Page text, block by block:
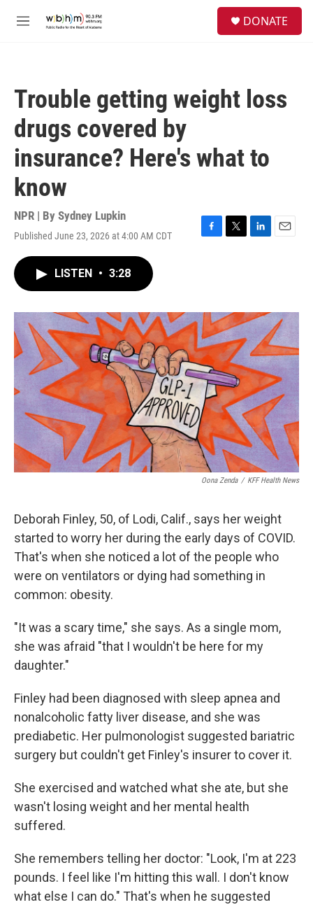
M
DONATE
Trouble getting weight loss
drugs covered by
insurance? Here's what to
know
NPR | By Sydney Lupkin
Published June 23, 2026 at 4:00 AM CDT
F
o
k
T
r
L
I
n
E
LISTEN • 3:28
Oona Zenda / KFF Health News
Deborah Finley, 50, of Lodi, Calif., says her weight
started to worry her during the early days of COVID.
That's when she noticed a lot of the people who
were on ventilators or dying had something in
common: obesity.
"It was a scary time," she says. As a single mom,
she was afraid "that I wouldn't be here for my
daughter."
Finley had been diagnosed with sleep apnea and
nonalcoholic fatty liver disease, and she was
prediabetic. Her pulmonologist suggested bariatric
surgery but couldn't get Finley's insurer to cover it.
She exercised and watched what she ate, but she
wasn't losing weight and her mental health
suffered.
She remembers telling her doctor: "Look, I'm at 223
pounds. I feel like I'm hitting this wall. I don't know
what else I can do." That's when he suggested